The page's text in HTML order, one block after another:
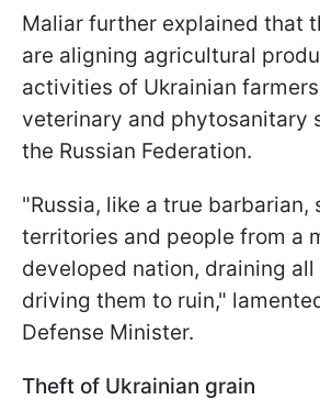
Maliar further explained that
are aligning agricultural
activities of Ukrainian
veterinary and phytosanitary
the Russian Federation.
"Russia, like a true barbarian,
territories and people from a
developed nation, draining all
driving them to ruin,"
Defense Minister.
Theft of Ukrainian grain